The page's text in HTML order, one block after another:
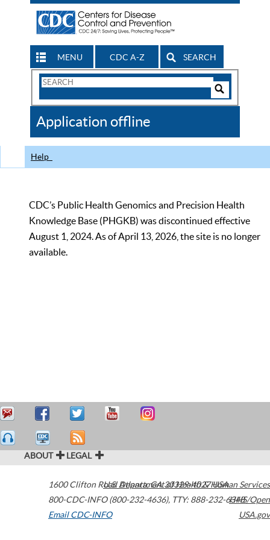
MENU CDC A-Z SEARCH
Search
CDC
Application offline
Help
CDC’s Public Health Genomics and Precision Health
Knowledge Base (PHGKB) was discontinued effective
August 1, 2024. As of April 13, 2026, the site is no longer
available.
ABOUT LEGAL
1600 Clifton Road Atlanta,GA30329-4027USA
800-CDC-INFO (800-232-4636), TTY: 888-232-6348
Email CDC-INFO
U.S. Department of Health & Human Services
HHS/Open
USA.gov